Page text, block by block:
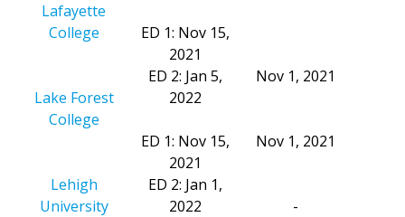
Lafayette
College
Lake Forest
College
Lehigh
University
ED 1: Nov 15,
2021
ED 2: Jan 5,
2022
ED 1: Nov 15,
2021
ED 2: Jan 1,
2022
Nov 1, 2021
Nov 1, 2021
-